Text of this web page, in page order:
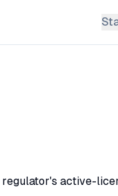
active-